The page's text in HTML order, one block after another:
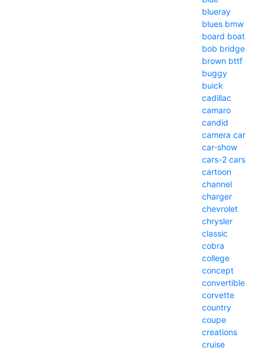
blueray
blues bmw
board boat
bob bridge
brown bttf
buggy
buick
cadillac
camaro
candid
camera car
car-show
cars-2 cars
cartoon
channel
charger
chevrolet
chrysler
classic
cobra
college
concept
convertible
corvette
country
coupe
creations
cruise